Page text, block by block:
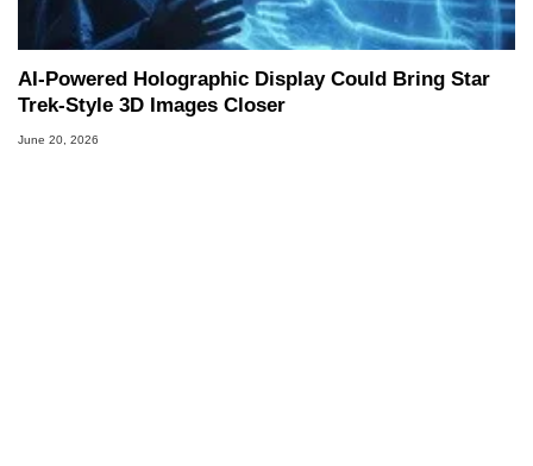
AI-Powered Holographic Display Could Bring Star
Trek-Style 3D Images Closer
June 20, 2026